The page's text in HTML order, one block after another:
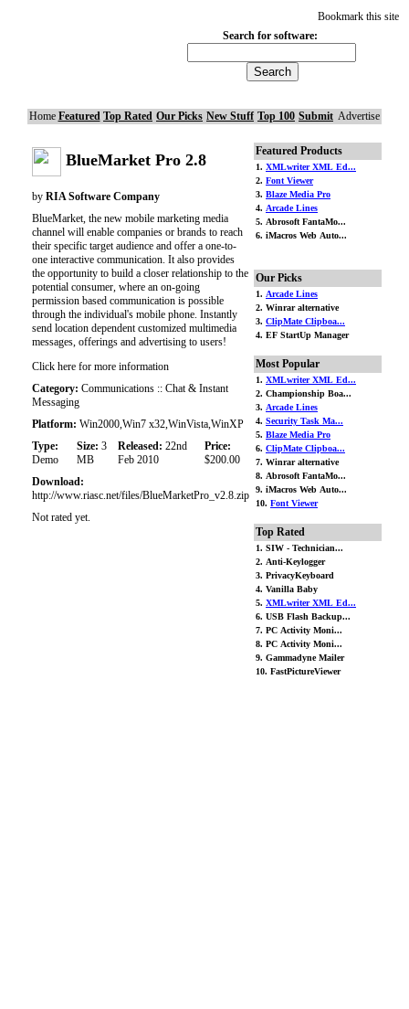
Bookmark this site
Search for software:
Home Featured Top Rated Our Picks New Stuff Top 100 Submit Advertise
BlueMarket Pro 2.8
by RIA Software Company
BlueMarket, the new mobile marketing media
channel will enable companies or brands to reach
their specific target audience and offer a one-to-
one interactive communication. It also provides
the opportunity to build a closer relationship to the
potential consumer, where an on-going
permission based communication is possible
through the individual's mobile phone. Instantly
send location dependent customized multimedia
messages, offerings and advertising to users!
Click here for more information
Category: Communications :: Chat & Instant
Messaging
Platform: Win2000,Win7 x32,WinVista,WinXP
Type:
Demo
Size: 3
MB
Released: 22nd
Feb 2010
Price:
$200.00
Download:
http://www.riasc.net/files/BlueMarketPro_v2.8.zip
Not rated yet.
Featured Products
1. XMLwriter XML Ed...
2. Font Viewer
3. Blaze Media Pro
4. Arcade Lines
5. Abrosoft FantaMo...
6. iMacros Web Auto...
Our Picks
1. Arcade Lines
2. Winrar alternative
3. ClipMate Clipboa...
4. EF StartUp Manager
Most Popular
1. XMLwriter XML Ed...
2. Championship Boa...
3. Arcade Lines
4. Security Task Ma...
5. Blaze Media Pro
6. ClipMate Clipboa...
7. Winrar alternative
8. Abrosoft FantaMo...
9. iMacros Web Auto...
10. Font Viewer
Top Rated
1. SIW - Technician...
2. Anti-Keylogger
3. PrivacyKeyboard
4. Vanilla Baby
5. XMLwriter XML Ed...
6. USB Flash Backup...
7. PC Activity Moni...
8. PC Activity Moni...
9. Gammadyne Mailer
10. FastPictureViewer